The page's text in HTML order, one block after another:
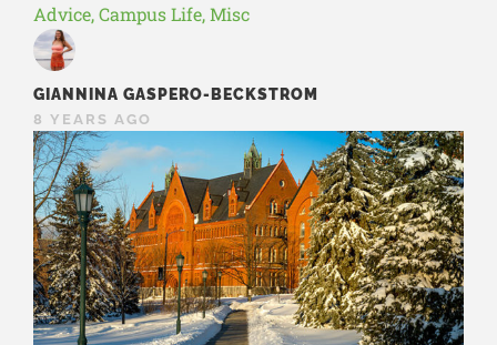
Advice,Campus Life,Misc
GIANNINA GASPERO-BECKSTROM
8 YEARS AGO